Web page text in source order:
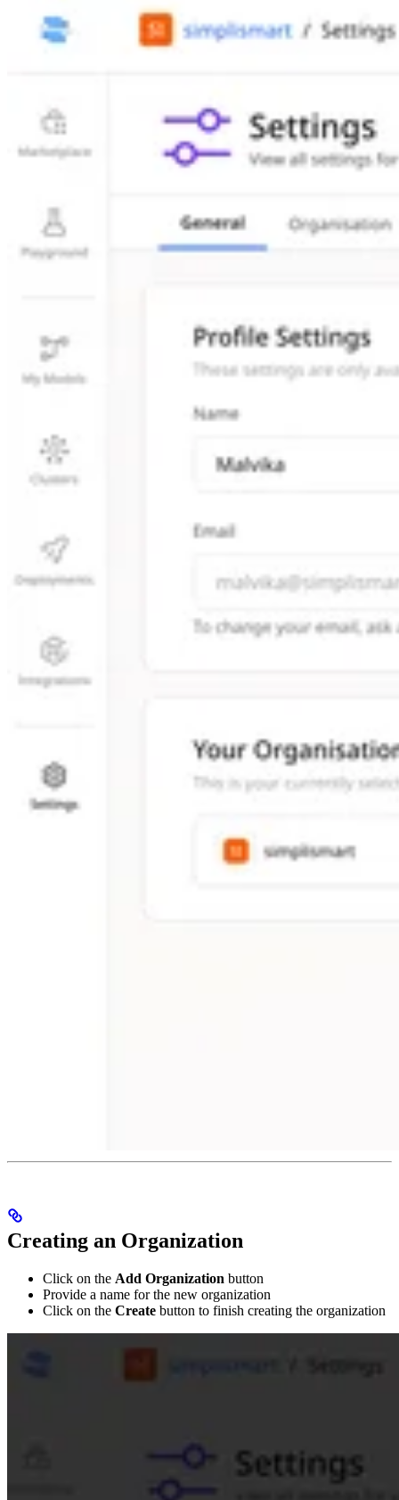
Creating an Organization
Click on the Add Organization button
Provide a name for the new organization
Click on the Create button to finish creating the organization